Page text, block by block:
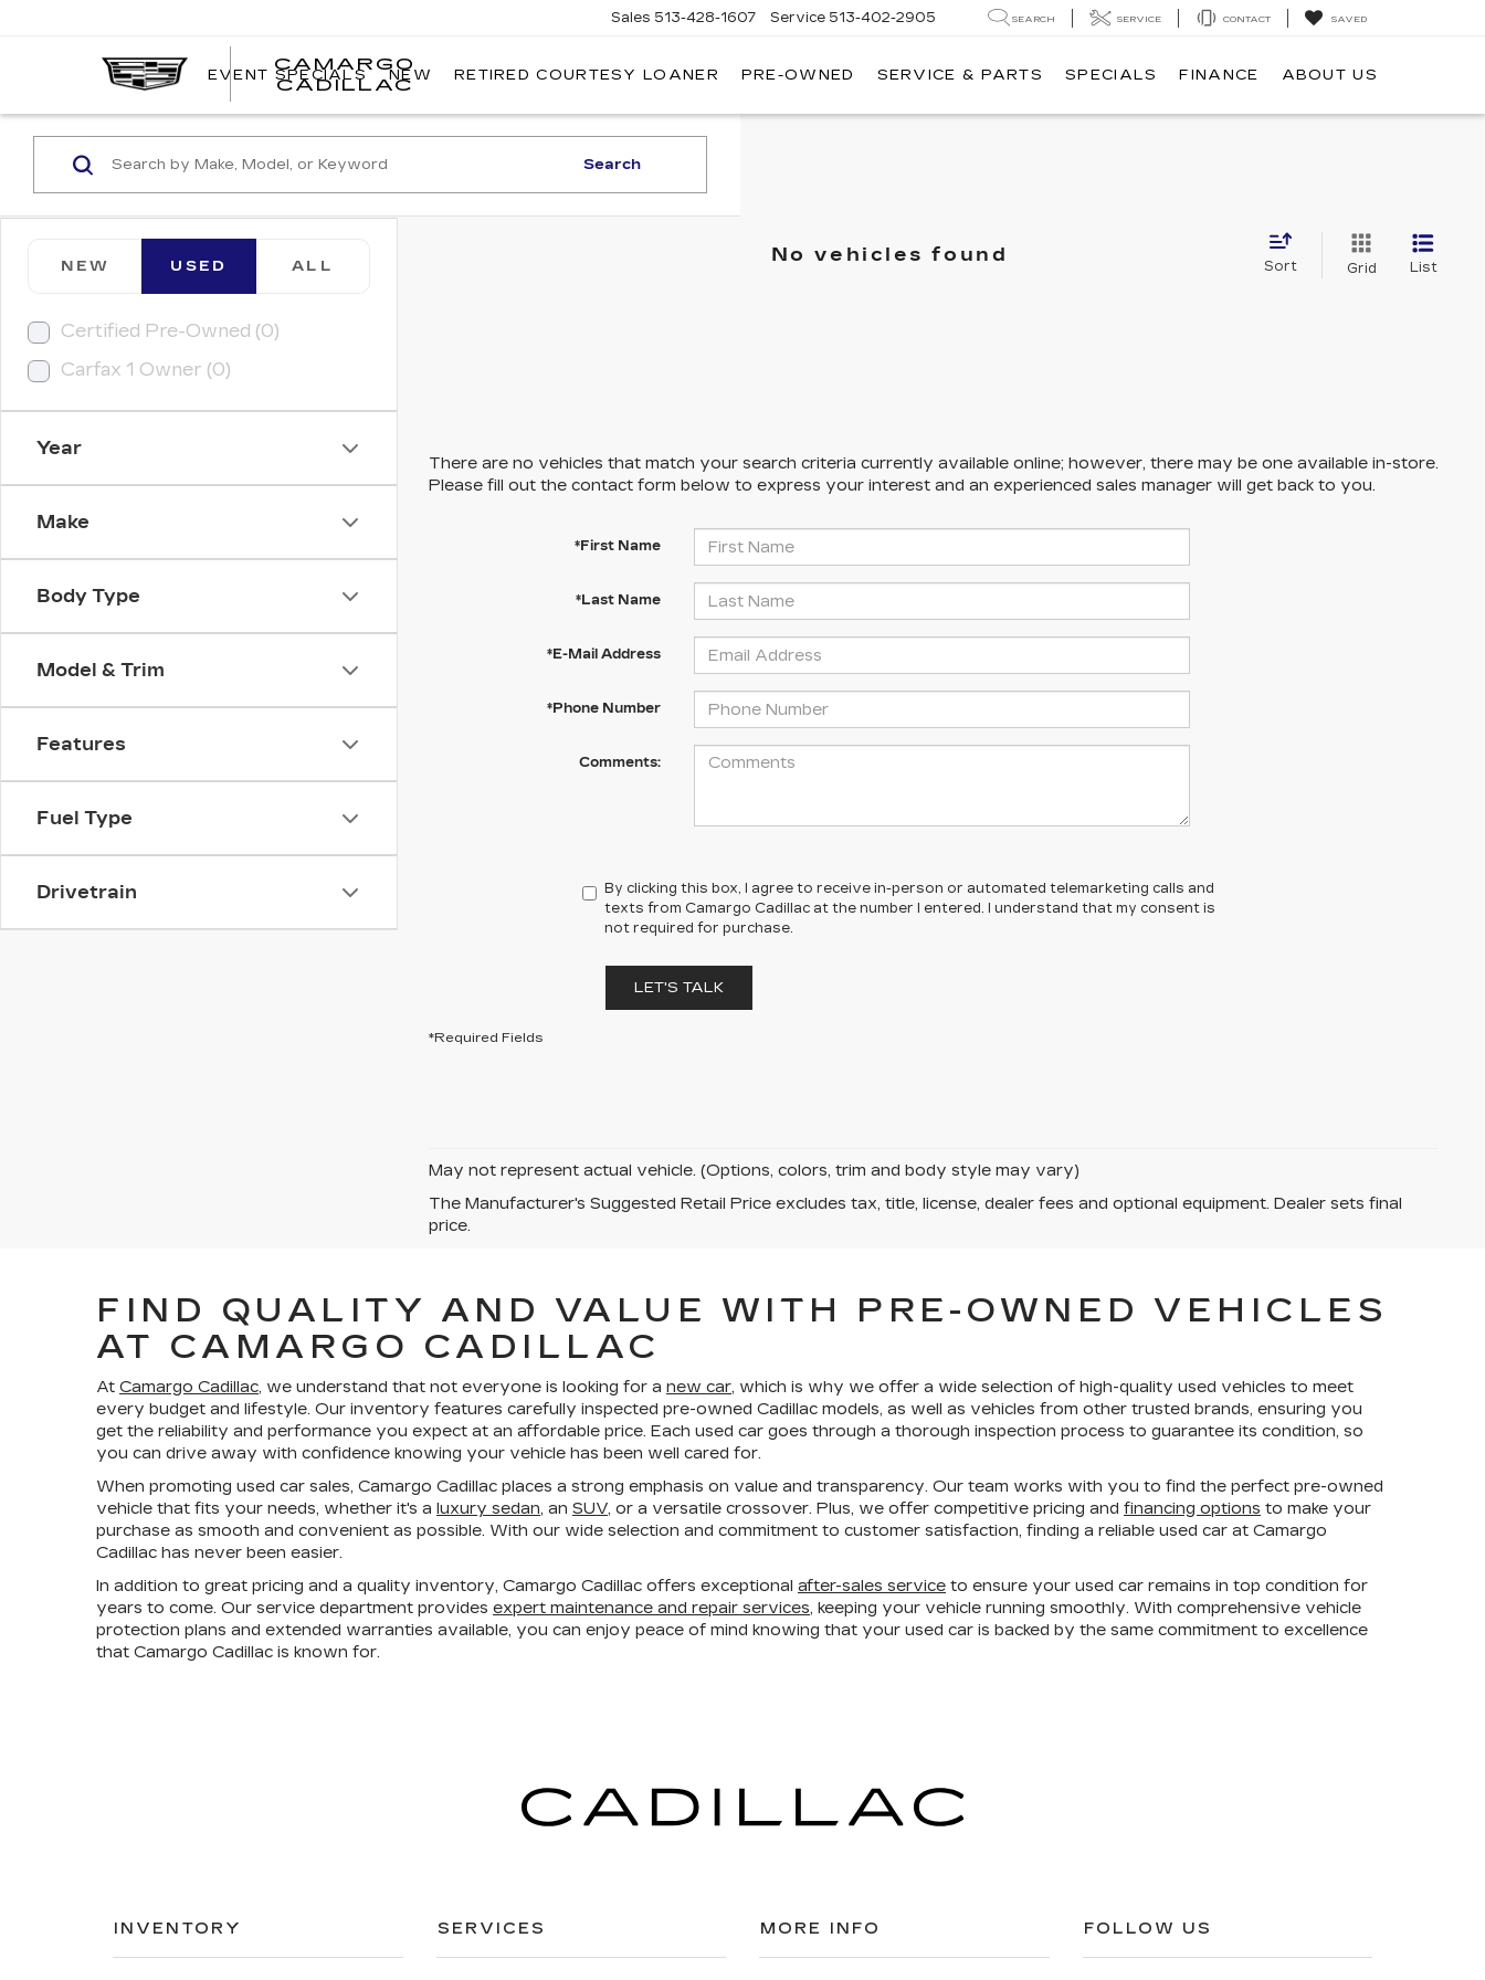
CAMARGO
CADILLAC
Sales 513-428-1607 Service 513-402-2905 SEARCH SERVICE CONTACT SAVED
EVENT SPECIALS NEW RETIRED COURTESY LOANER PRE-OWNED SERVICE & PARTS SPECIALS FINANCE ABOUT US
NEW USED ALL
Certified Pre-Owned (0)
Carfax 1 Owner (0)
Year
Make
Body Type
Model & Trim
Features
Fuel Type
Drivetrain
Search
No vehicles found
Sort Grid List
There are no vehicles that match your search criteria currently available online; however, there may be one available in-store.
Please fill out the contact form below to express your interest and an experienced sales manager will get back to you.
*First Name
*Last Name
*E-Mail Address
*Phone Number
Comments:
By clicking this box, I agree to receive in-person or automated telemarketing calls and
texts from Camargo Cadillac at the number I entered. I understand that my consent is
not required for purchase.
LET'S TALK
*Required Fields
May not represent actual vehicle. (Options, colors, trim and body style may vary)
The Manufacturer's Suggested Retail Price excludes tax, title, license, dealer fees and optional equipment. Dealer sets final
price.
FIND QUALITY AND VALUE WITH PRE-OWNED VEHICLES
AT CAMARGO CADILLAC
At Camargo Cadillac, we understand that not everyone is looking for a new car, which is why we offer a wide selection of high-quality used vehicles to meet
every budget and lifestyle. Our inventory features carefully inspected pre-owned Cadillac models, as well as vehicles from other trusted brands, ensuring you
get the reliability and performance you expect at an affordable price. Each used car goes through a thorough inspection process to guarantee its condition, so
you can drive away with confidence knowing your vehicle has been well cared for.
When promoting used car sales, Camargo Cadillac places a strong emphasis on value and transparency. Our team works with you to find the perfect pre-owned
vehicle that fits your needs, whether it's a luxury sedan, an SUV, or a versatile crossover. Plus, we offer competitive pricing and financing options to make your
purchase as smooth and convenient as possible. With our wide selection and commitment to customer satisfaction, finding a reliable used car at Camargo
Cadillac has never been easier.
In addition to great pricing and a quality inventory, Camargo Cadillac offers exceptional after-sales service to ensure your used car remains in top condition for
years to come. Our service department provides expert maintenance and repair services, keeping your vehicle running smoothly. With comprehensive vehicle
protection plans and extended warranties available, you can enjoy peace of mind knowing that your used car is backed by the same commitment to excellence
that Camargo Cadillac is known for.
INVENTORY SERVICES MORE INFO FOLLOW US